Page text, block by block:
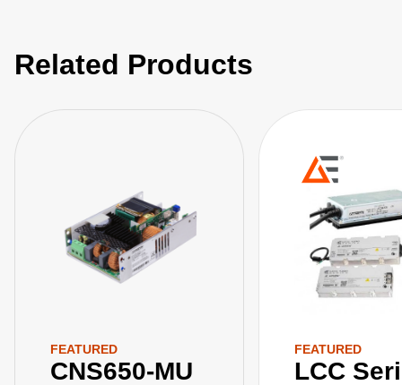
Related Products
FEATURED
CNS650-MU
FEATURED
LCC